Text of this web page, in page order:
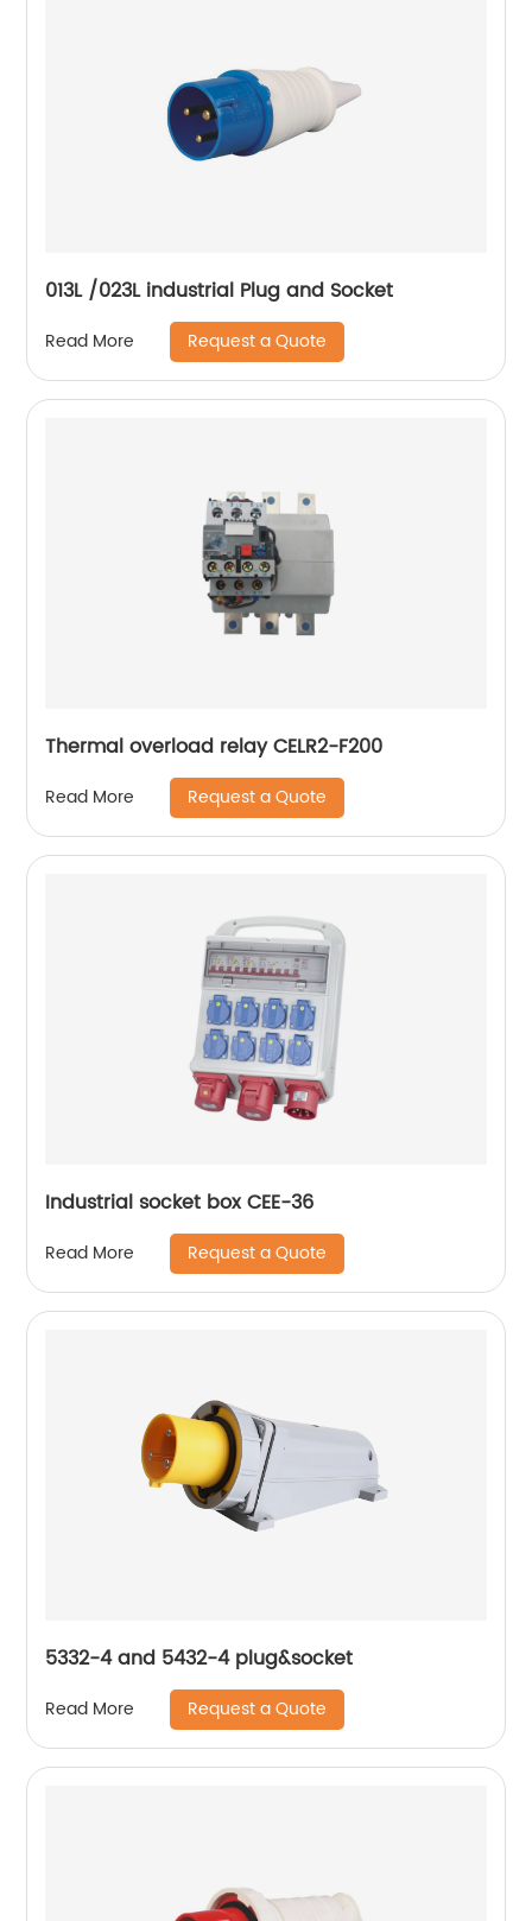
013L /023L industrial Plug and Socket
Read More Request a Quote
Thermal overload relay CELR2-F200
Read More Request a Quote
Industrial socket box CEE-36
Read More Request a Quote
5332-4 and 5432-4 plug&socket
Read More Request a Quote